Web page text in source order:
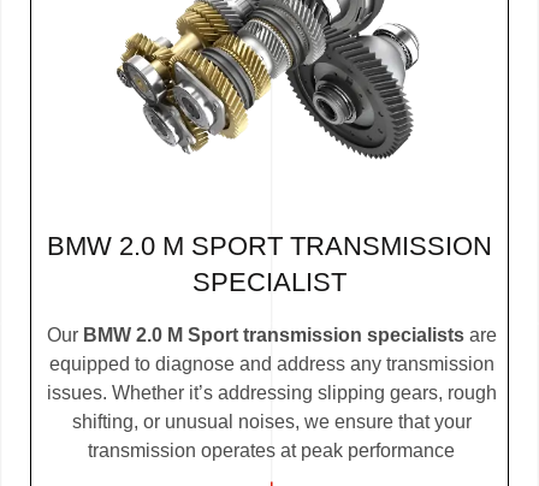
BMW 2.0 M SPORT TRANSMISSION
SPECIALIST
Our BMW 2.0 M Sport transmission specialistsare
equipped to diagnose and address any transmission
issues. Whether it’s addressing slipping gears, rough
shifting, or unusual noises, we ensure that your
transmission operates at peak performance